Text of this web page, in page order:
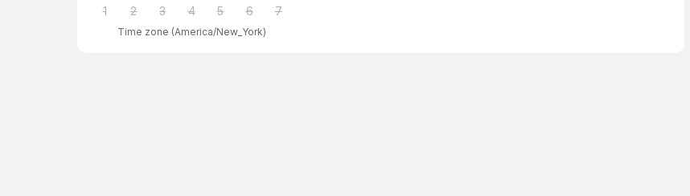
1 2 3 4 5 6 7
Time zone (America/New_York)